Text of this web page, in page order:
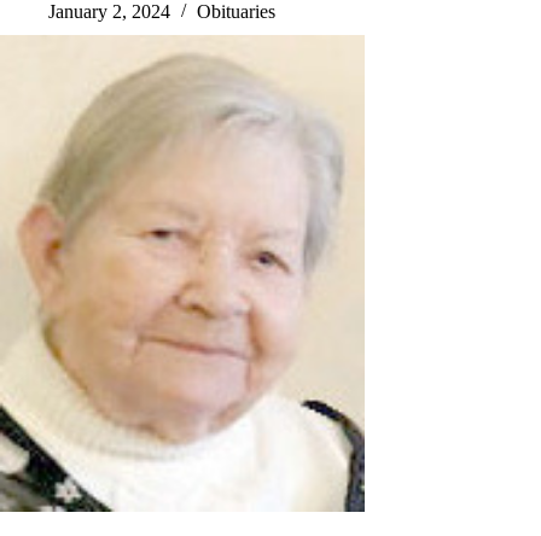
January 2, 2024 Obituaries